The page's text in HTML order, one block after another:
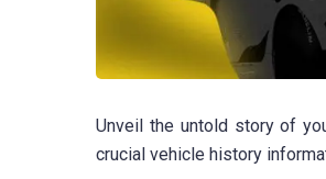
Unveil the untold story of
crucial vehicle history